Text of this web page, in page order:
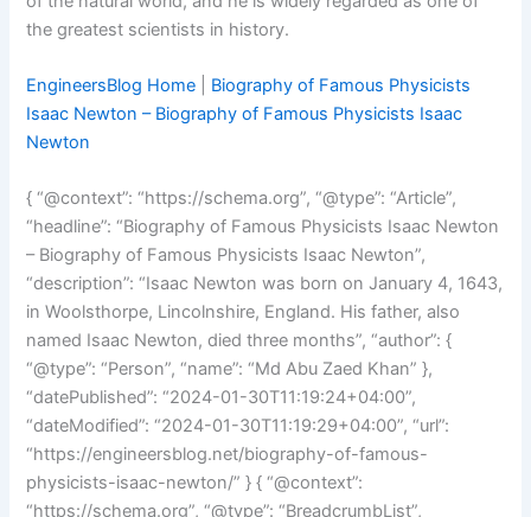
the greatest scientists in history.
EngineersBlog Home
Biography of Famous Physicists
Isaac Newton – Biography of Famous Physicists Isaac
Newton
{ “@context”: “https://schema.org”, “@type”: “Article”,
“headline”: “Biography of Famous Physicists Isaac Newton
– Biography of Famous Physicists Isaac Newton”,
“description”: “Isaac Newton was born on January 4, 1643,
in Woolsthorpe, Lincolnshire, England. His father, also
named Isaac Newton, died three months”, “author”: {
“@type”: “Person”, “name”: “Md Abu Zaed Khan” },
“datePublished”: “2024-01-30T11:19:24+04:00”,
“dateModified”: “2024-01-30T11:19:29+04:00”, “url”:
“https://engineersblog.net/biography-of-famous-
physicists-isaac-newton/” } { “@context”:
“https://schema.org”, “@type”: “BreadcrumbList”,